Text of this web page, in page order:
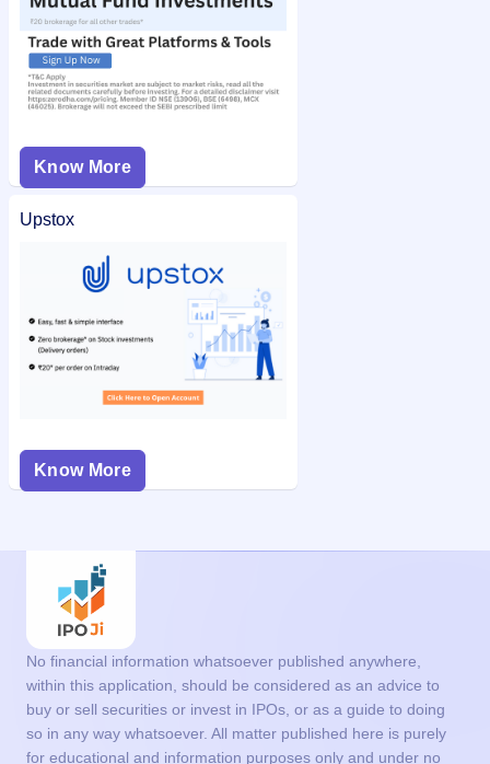
Know More
Upstox
Know More
No financial information whatsoever published anywhere,
within this application, should be considered as an advice to
buy or sell securities or invest in IPOs, or as a guide to doing
so in any way whatsoever. All matter published here is purely
for educational and information purposes only and under no